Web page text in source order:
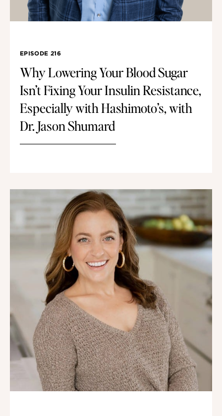
EPISODE 216
Why Lowering Your Blood Sugar
Isn’t Fixing Your Insulin Resistance,
Especially with Hashimoto’s, with
Dr. Jason Shumard